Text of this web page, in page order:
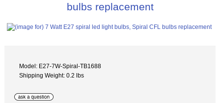
bulbs replacement
Model: E27-7W-Spiral-TB1688
Shipping Weight: 0.2 lbs